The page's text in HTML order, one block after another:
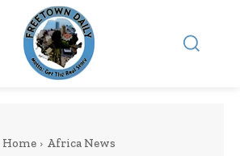
Home Africa News